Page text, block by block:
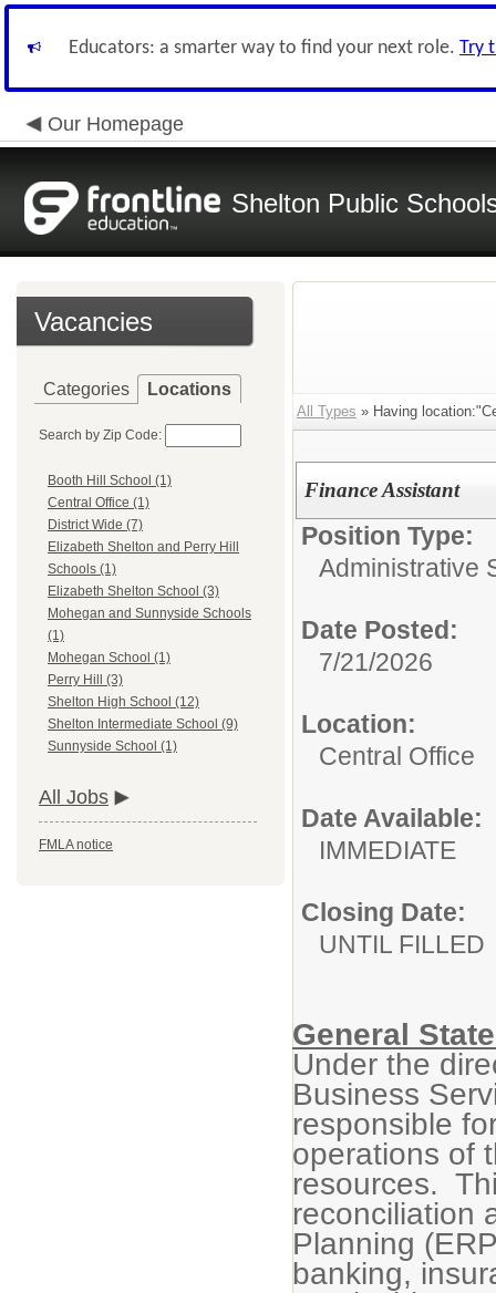
Educators: a smarter way to find your next role. Try
Our Homepage
Shelton Public
Vacancies
Categories Locations
Search by Zip Code:
Booth Hill School (1)
Central Office (1)
District Wide (7)
Elizabeth Shelton and Perry Hill
Schools (1)
Elizabeth Shelton School (3)
Mohegan and Sunnyside Schools
(1)
Mohegan School (1)
Perry Hill (3)
Shelton High School (12)
Shelton Intermediate School (9)
Sunnyside School (1)
All Jobs
FMLA notice
All Types » Having
Finance Assistant
Position Type:
Administrative
Date Posted:
7/21/2026
Location:
Central Office
Date Available:
IMMEDIATE
Closing Date:
UNTIL FILLED
General
Under the
Business
responsible
operations of
resources.
reconciliation
Planning
banking,